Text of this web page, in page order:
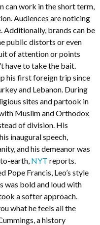
can work in the short term,
Audiences are noticing
Additionally, brands can be
public distorts or even
of attention or points
have to take the bait.
his first foreign trip since
and Lebanon. During
sites and partook in
Muslim and Orthodox
of division. His
inaugural speech,
and his demeanor was
earth, NYT reports.
Pope Francis, Leo’s style
was bold and loud with
a softer approach.
what he feels all the
a history